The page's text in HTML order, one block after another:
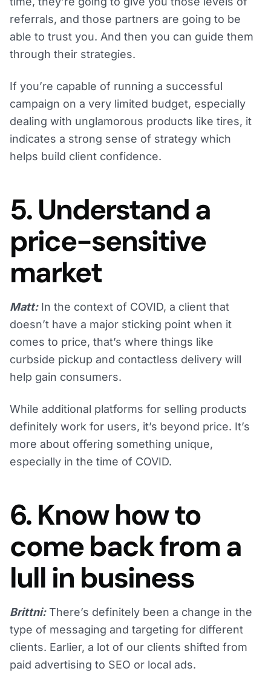
referrals, and those partners are going to be
able to trust you. And then you can guide them
through their strategies.
If you’re capable of running a successful
campaign on a very limited budget, especially
dealing with unglamorous products like tires, it
indicates a strong sense of strategy which
helps build client confidence.
5. Understand a
price-sensitive
market
Matt:In the context of COVID, a client that
doesn’t have a major sticking point when it
comes to price, that’s where things like
curbside pickup and contactless delivery will
help gain consumers.
While additional platforms for selling products
definitely work for users, it’s beyond price. It’s
more about offering something unique,
especially in the time of COVID.
6. Know how to
come back from a
lull in business
Brittni:There’s definitely been a change in the
type of messaging and targeting for different
clients. Earlier, a lot of our clients shifted from
paid advertising to SEO or local ads.